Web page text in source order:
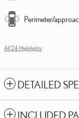
Perimeter/
All 24 Highlights
DETAILED
INCLUDED